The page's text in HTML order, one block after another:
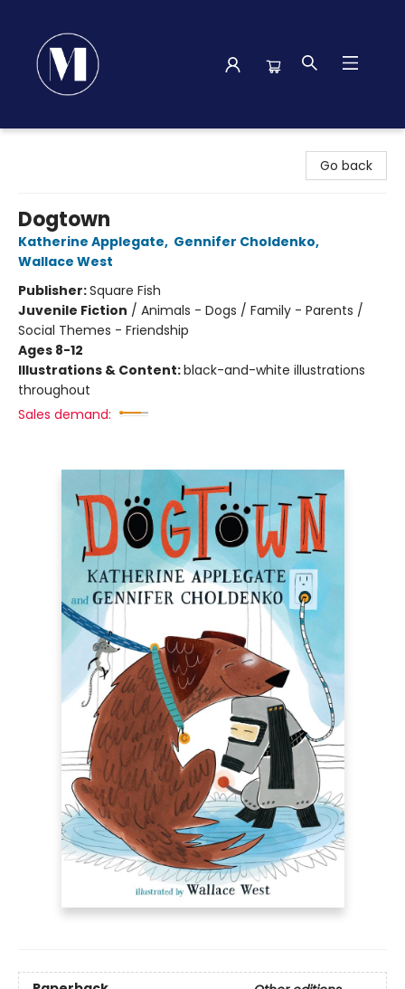
Go back
Dogtown
Katherine Applegate, Gennifer Choldenko,
Wallace West
Publisher:Square Fish
Juvenile Fiction / Animals - Dogs / Family - Parents /
Social Themes - Friendship
Ages 8-12
Illustrations & Content:black-and-white illustrations
throughout
Sales demand: